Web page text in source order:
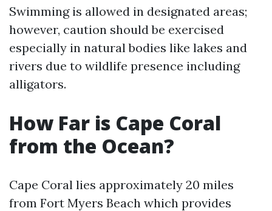
Swimming is allowed in designated areas;
however, caution should be exercised
especially in natural bodies like lakes and
rivers due to wildlife presence including
alligators.
How Far is Cape Coral
from the Ocean?
Cape Coral lies approximately 20 miles
from Fort Myers Beach which provides